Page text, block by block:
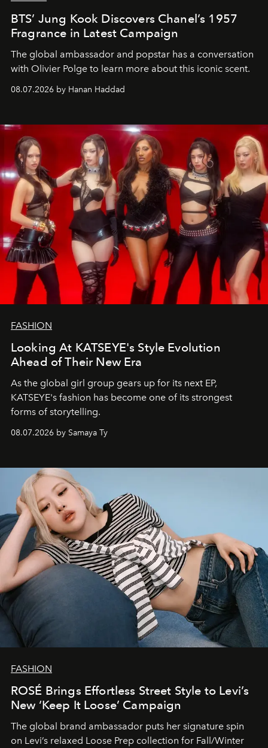
BTS’ Jung Kook Discovers Chanel’s 1957
Fragrance in Latest Campaign
The global ambassador and popstar has a conversation
with Olivier Polge to learn more about this iconic scent.
08.07.2026 by Hanan Haddad
FASHION
Looking At KATSEYE's Style Evolution
Ahead of Their New Era
As the global girl group gears up for its next EP,
KATSEYE's fashion has become one of its strongest
forms of storytelling.
08.07.2026 by Samaya Ty
FASHION
ROSÉ Brings Effortless Street Style to Levi’s
New ‘Keep It Loose’ Campaign
The global brand ambassador puts her signature spin
on Levi’s relaxed Loose Prep collection for Fall/Winter